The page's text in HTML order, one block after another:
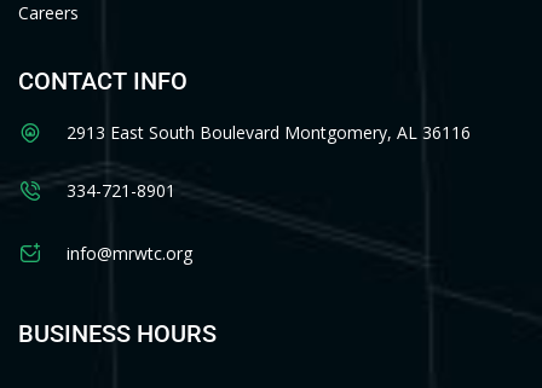
Careers
CONTACT INFO
2913 East South Boulevard Montgomery, AL 36116
334-721-8901
info@mrwtc.org
BUSINESS HOURS